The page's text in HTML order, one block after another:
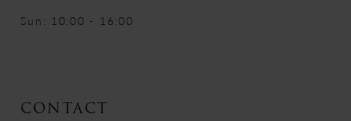
Sun: 10:00 - 16:00
CONTACT